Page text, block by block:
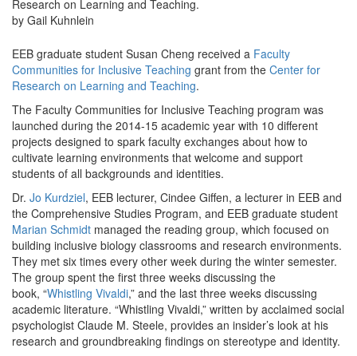
Research on Learning and Teaching.
by Gail Kuhnlein
EEB graduate student Susan Cheng received a Faculty
Communities for Inclusive Teaching grant from the Center for
Research on Learning and Teaching.
The Faculty Communities for Inclusive Teaching program was
launched during the 2014-15 academic year with 10 different
projects designed to spark faculty exchanges about how to
cultivate learning environments that welcome and support
students of all backgrounds and identities.
Dr. Jo Kurdziel, EEB lecturer, Cindee Giffen, a lecturer in EEB and
the Comprehensive Studies Program, and EEB graduate student
Marian Schmidt managed the reading group, which focused on
building inclusive biology classrooms and research environments.
They met six times every other week during the winter semester.
The group spent the first three weeks discussing the
book, “Whistling Vivaldi,” and the last three weeks discussing
academic literature. “Whistling Vivaldi,” written by acclaimed social
psychologist Claude M. Steele, provides an insider’s look at his
research and groundbreaking findings on stereotype and identity.